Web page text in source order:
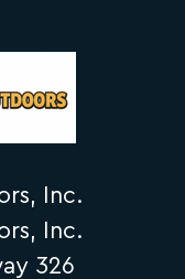
Inc.
Inc.
326